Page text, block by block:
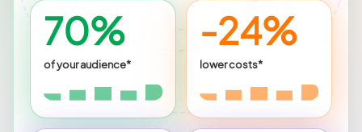
70%
of your audience*
-24%
lower costs*